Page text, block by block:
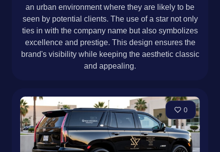
an urban environment where they are likely to be
seen by potential clients. The use of a star not only
ties in with the company name but also symbolizes
excellence and prestige. This design ensures the
brand's visibility while keeping the aesthetic classic
and appealing.
0